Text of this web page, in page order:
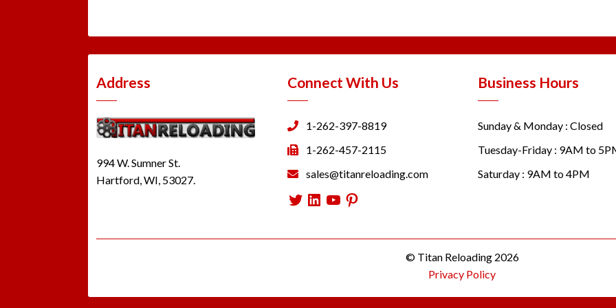
Address
994 W. Sumner St.
Hartford, WI, 53027.
Connect With Us
1-262-397-8819
1-262-457-2115
sales@titanreloading.com
Twitter
LinkedIn
YouTube
Pinterest
Business Hours
Sunday & Monday : Closed
Tuesday-Friday : 9AM to
Saturday : 9AM to 4PM
© Titan Reloading 2026
Privacy Policy